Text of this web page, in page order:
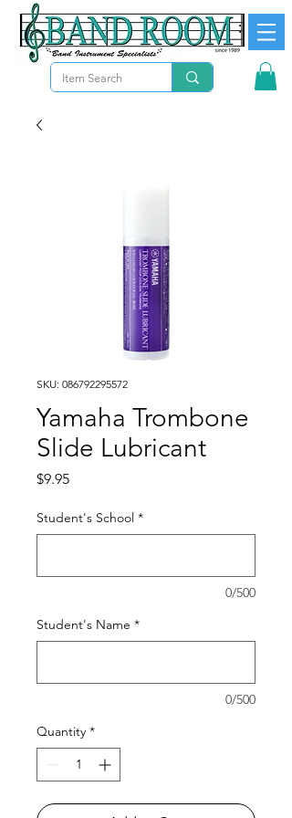
SKU: 086792295572
Yamaha Trombone
Slide Lubricant
$9.95Price
Student's School *
0/500
Student's Name *
0/500
Quantity *